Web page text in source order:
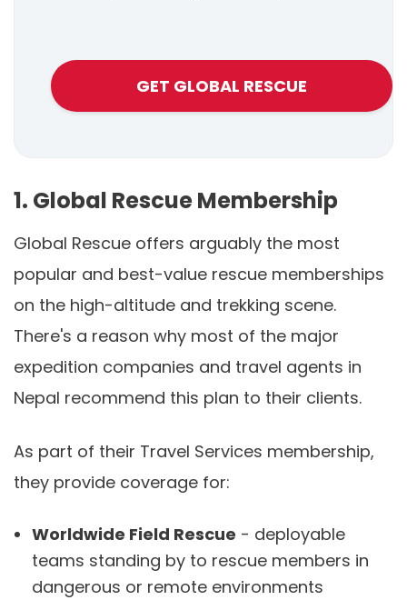
GET GLOBAL RESCUE
1. Global Rescue Membership
Global Rescue offers arguably the most
popular and best-value rescue memberships
on the high-altitude and trekking scene.
There's a reason why most of the major
expedition companies and travel agents in
Nepal recommend this plan to their clients.
As part of their Travel Services membership,
they provide coverage for:
Worldwide Field Rescue - deployable
teams standing by to rescue members in
dangerous or remote environments